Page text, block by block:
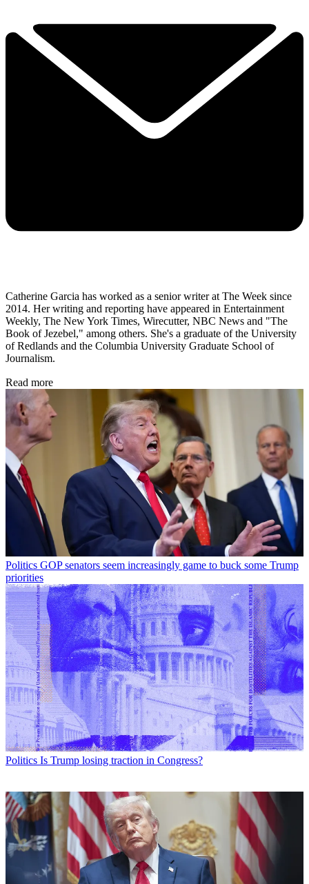
Catherine Garcia has worked as a senior writer at The Week since
2014. Her writing and reporting have appeared in Entertainment
Weekly, The New York Times, Wirecutter, NBC News and "The
Book of Jezebel," among others. She's a graduate of the University
of Redlands and the Columbia University Graduate School of
Journalism.
Read more
Politics GOP senators seem increasingly game to buck some Trump
priorities
Politics Is Trump losing traction in Congress?